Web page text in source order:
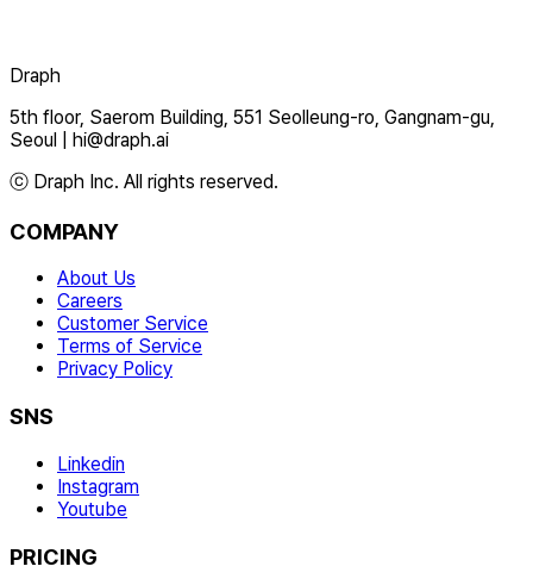
Draph
5th floor, Saerom Building, 551 Seolleung-ro, Gangnam-gu,
Seoul
hi@draph.ai
ⓒ Draph Inc. All rights reserved.
COMPANY
About Us
Careers
Customer Service
Terms of Service
Privacy Policy
SNS
Linkedin
Instagram
Youtube
PRICING